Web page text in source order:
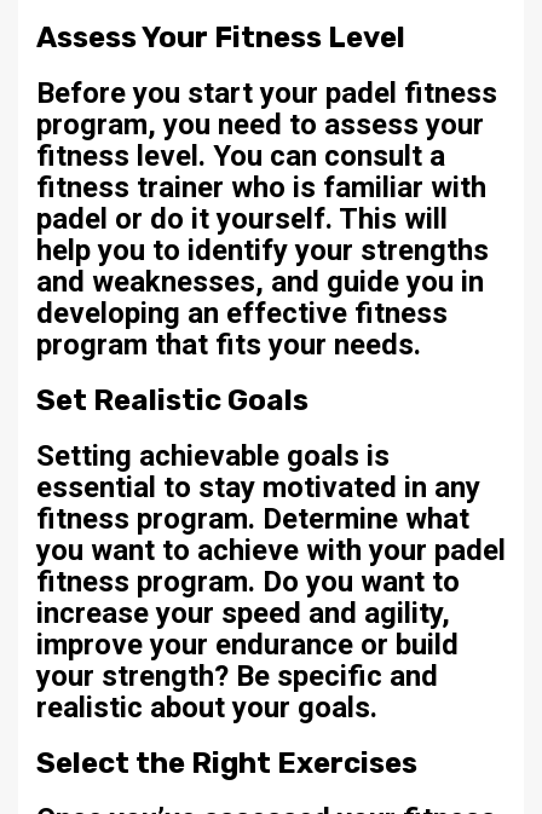
Assess Your Fitness Level
Before you start your padel fitness
program, you need to assess your
fitness level. You can consult a
fitness trainer who is familiar with
padel or do it yourself. This will
help you to identify your strengths
and weaknesses, and guide you in
developing an effective fitness
program that fits your needs.
Set Realistic Goals
Setting achievable goals is
essential to stay motivated in any
fitness program. Determine what
you want to achieve with your padel
fitness program. Do you want to
increase your speed and agility,
improve your endurance or build
your strength? Be specific and
realistic about your goals.
Select the Right Exercises